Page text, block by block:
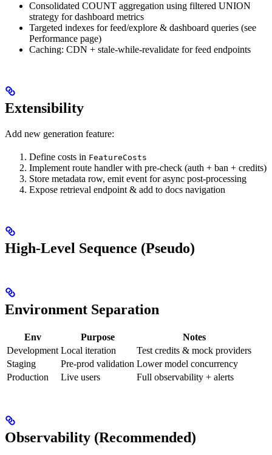
Consolidated COUNT aggregation using filtered UNION
strategy for dashboard metrics
Targeted indexes for feed/explore & dashboard queries (see
Performance page)
Caching: CDN + stale-while-revalidate for feed endpoints
Extensibility
Add new generation feature:
Define costs in FeatureCosts
Implement route handler with pre-check (auth + ban + credits)
Store metadata row, emit event for async post-processing
Expose retrieval endpoint & add to docs navigation
High-Level Sequence (Pseudo)
Environment Separation
Env Purpose
Notes
Development Local iteration
Test credits & mock providers
Staging
Pre-prod validation Lower model concurrency
Production
Live users Full observability + alerts
Observability (Recommended)